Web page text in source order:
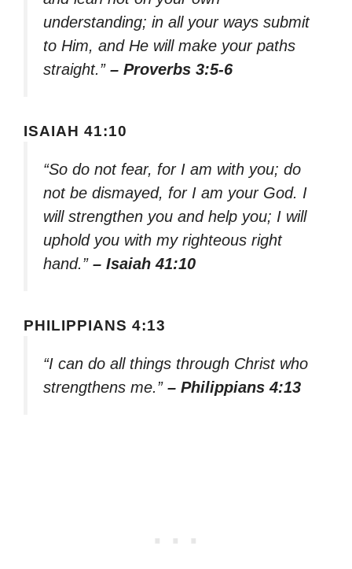
understanding; in all your ways submit
to Him, and He will make your paths
straight.” – Proverbs 3:5-6
ISAIAH 41:10
“So do not fear, for I am with you; do
not be dismayed, for I am your God. I
will strengthen you and help you; I will
uphold you with my righteous right
hand.” – Isaiah 41:10
PHILIPPIANS 4:13
“I can do all things through Christ who
strengthens me.” – Philippians 4:13